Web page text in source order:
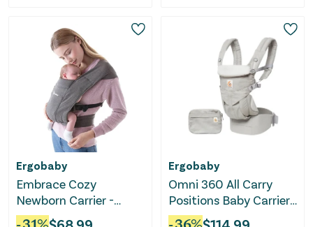
Ergobaby
Embrace Cozy
Newborn Carrier -
Heather Grey
Ergobaby
Omni 360 All Carry
Positions Baby Carrier
- Pearl Gray